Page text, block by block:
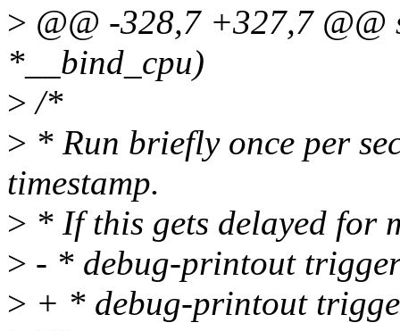
> @@ -328,7 +327,7
*__bind_cpu)
> /*
> * Run briefly once per
timestamp.
> * If this gets delayed for
> - * debug-printout
> + * debug-printout